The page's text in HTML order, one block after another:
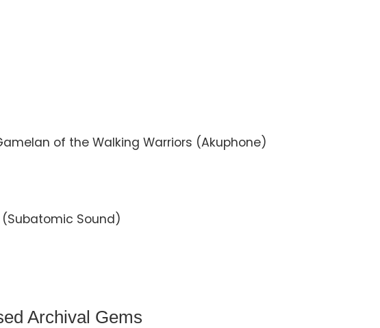
of the Walking Warriors (Akuphone)
(Subatomic Sound)
Archival Gems